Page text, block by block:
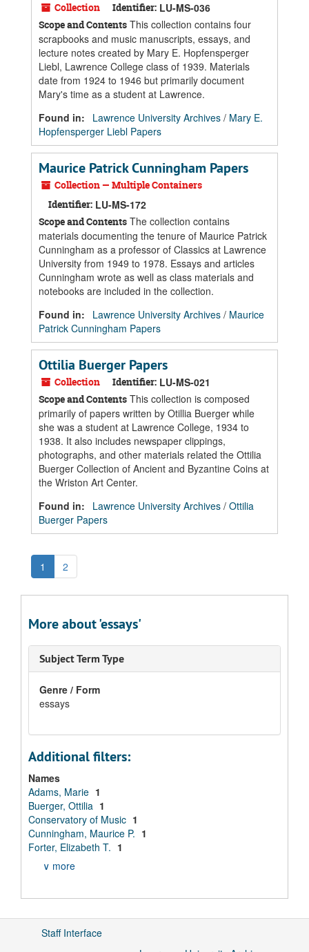
Collection Identifier: LU-MS-036
Scope and Contents This collection contains four
scrapbooks and music manuscripts, essays, and
lecture notes created by Mary E. Hopfensperger
Liebl, Lawrence College class of 1939. Materials
date from 1924 to 1946 but primarily document
Mary's time as a student at Lawrence.
Found in:
Lawrence University Archives / Mary E.
Hopfensperger Liebl Papers
Maurice Patrick Cunningham Papers
Collection — Multiple Containers
Identifier: LU-MS-172
Scope and Contents The collection contains
materials documenting the tenure of Maurice Patrick
Cunningham as a professor of Classics at Lawrence
University from 1949 to 1978. Essays and articles
Cunningham wrote as well as class materials and
notebooks are included in the collection.
Found in:
Lawrence University Archives / Maurice
Patrick Cunningham Papers
Ottilia Buerger Papers
Collection Identifier: LU-MS-021
Scope and Contents This collection is composed
primarily of papers written by Otillia Buerger while
she was a student at Lawrence College, 1934 to
1938. It also includes newspaper clippings,
photographs, and other materials related the Ottilia
Buerger Collection of Ancient and Byzantine Coins at
the Wriston Art Center.
Found in:
Lawrence University Archives / Ottilia
Buerger Papers
1 2
More about 'essays'
Subject Term Type
Genre / Form
essays
Additional filters:
Names
Adams, Marie 1
Buerger, Ottilia 1
Conservatory of Music 1
Cunningham, Maurice P. 1
Forter, Elizabeth T. 1
∨ more
Staff Interface